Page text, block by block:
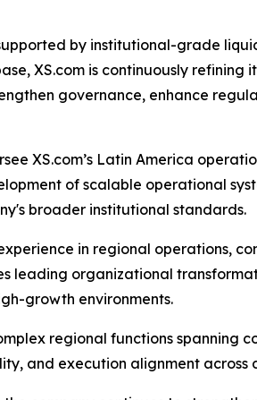
by institutional-grade
XS.com is continuously refining
governance, enhance
XS.com’s Latin America
of scalable operational
broader institutional standards.
in regional operations,
leading organizational
growth environments.
regional functions spanning
and execution alignment across